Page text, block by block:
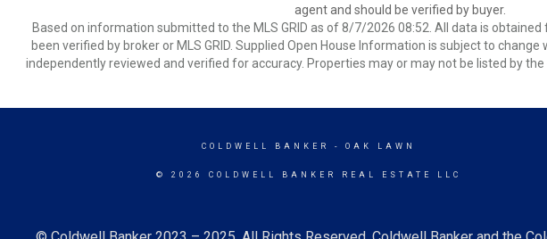
agent and should be verified by buyer.
Based on information submitted to the MLS GRID as of 8/7/2026 08:52. All data is
been verified by broker or MLS GRID. Supplied Open House Information is subject to
independently reviewed and verified for accuracy. Properties may or may not be listed by
COLDWELL BANKER - OAK LAWN
© 2026 COLDWELL BANKER REAL ESTATE LLC